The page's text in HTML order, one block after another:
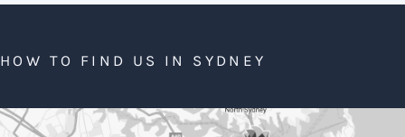
HOW TO FIND US IN SYDNEY